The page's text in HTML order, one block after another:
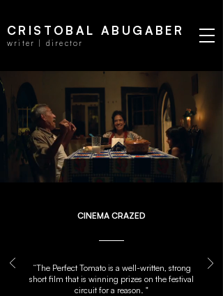
CRISTOBAL ABUGABER
writer | director
CINEMA CRAZED
“The Perfect Tomato is a well-written, strong
short film that is winning prizes on the festival
circuit for a reason. "